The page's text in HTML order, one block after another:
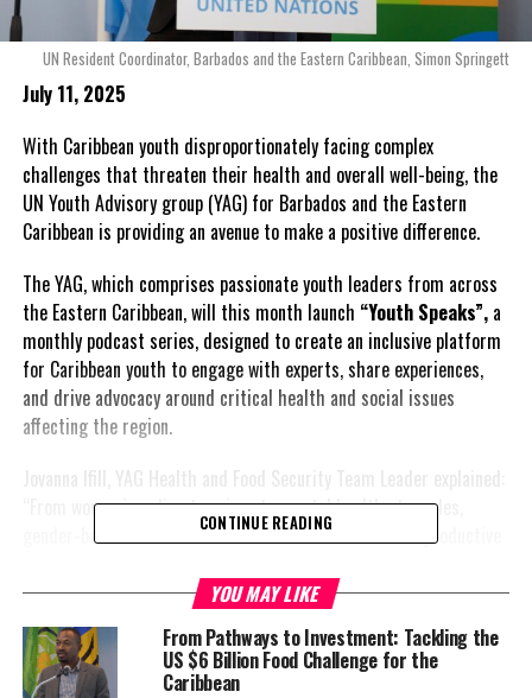
UN Resident Coordinator, Barbados and the Eastern Caribbean, Simon Springett
July 11, 2025
With Caribbean youth disproportionately facing complex
challenges that threaten their health and overall well-being, the
UN Youth Advisory group (YAG) for Barbados and the Eastern
Caribbean is providing an avenue to make a positive difference.
The YAG, which comprises passionate youth leaders from across
the Eastern Caribbean, will this month launch “Youth Speaks”,a
monthly podcast series, designed to create an inclusive platform
for Caribbean youth to engage with experts, share experiences,
and drive advocacy around critical health and social issues
affecting the region.
Jovanna Ifill, YAG Health and Food Security Team Leader explained:
“From worsening climate crises to mental health struggles,
gender-based violence, limited access to sexual and reproductive
systemic exclusion of persons with disabilities—these issues are
all deeply interconnected and disproportionately affect young
people.” She further noted that “recent data underscores the
need for much more urgent action.”
CONTINUE READING
YOU MAY LIKE
From Pathways to Investment: Tackling the
US $6 Billion Food Challenge for the
Caribbean